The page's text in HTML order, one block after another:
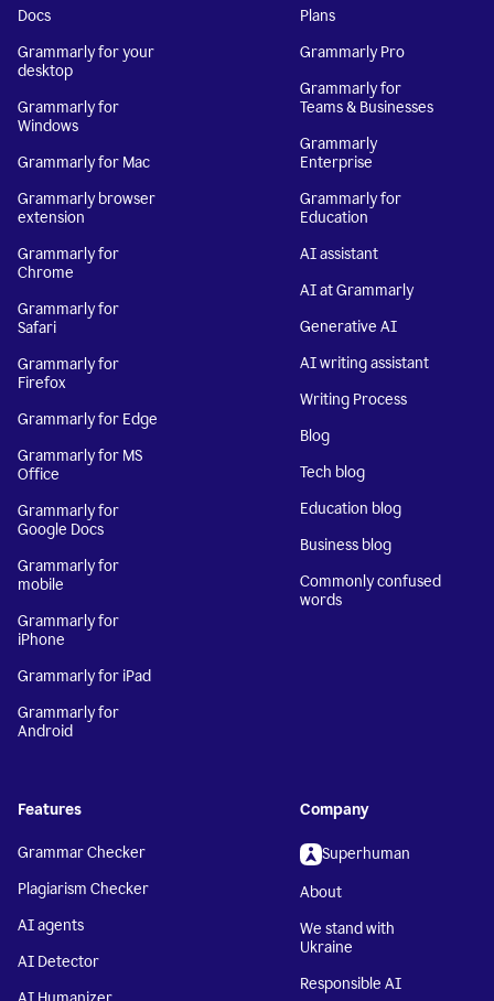
Docs
Grammarly for your
desktop
Grammarly for
Windows
Grammarly for Mac
Grammarly browser
extension
Grammarly for
Chrome
Grammarly for
Safari
Grammarly for
Firefox
Grammarly for Edge
Grammarly for MS
Office
Grammarly for
Google Docs
Grammarly for
mobile
Grammarly for
iPhone
Grammarly for iPad
Grammarly for
Android
Plans
Grammarly Pro
Grammarly for
Teams & Businesses
Grammarly
Enterprise
Grammarly for
Education
AI assistant
AI at Grammarly
Generative AI
AI writing assistant
Writing Process
Blog
Tech blog
Education blog
Business blog
Commonly confused
words
Features
Grammar Checker
Plagiarism Checker
AI agents
AI Detector
Company
Superhuman
About
We stand with
Ukraine
Responsible AI